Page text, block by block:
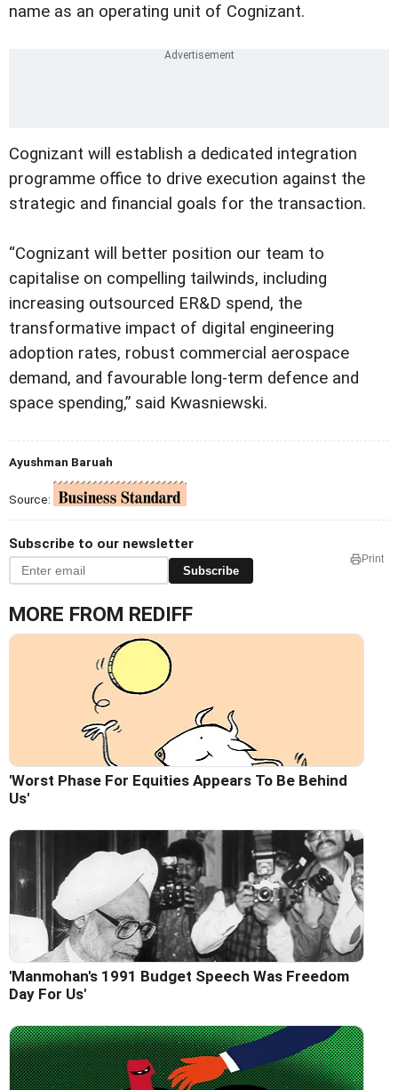
name as an operating unit of Cognizant.
Cognizant will establish a dedicated integration
programme office to drive execution against the
strategic and financial goals for the transaction.
“Cognizant will better position our team to
capitalise on compelling tailwinds, including
increasing outsourced ER&D spend, the
transformative impact of digital engineering
adoption rates, robust commercial aerospace
demand, and favourable long-term defence and
space spending,” said Kwasniewski.
Ayushman Baruah
Source:
Subscribe to our newsletter
Subscribe
Print
MORE FROM REDIFF
'Worst Phase For Equities Appears To Be Behind
Us'
'Manmohan's 1991 Budget Speech Was Freedom
Day For Us'